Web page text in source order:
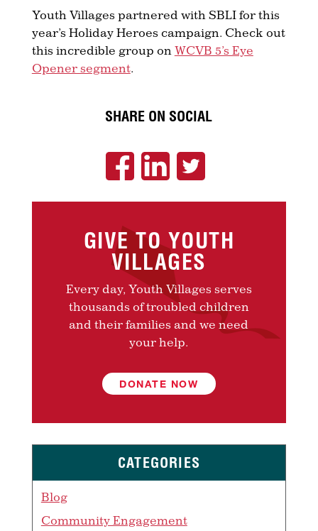
Youth Villages partnered with SBLI for this
year’s Holiday Heroes campaign. Check out
this incredible group on WCVB 5’s Eye
Opener segment.
SHARE ON SOCIAL
GIVE TO YOUTH
VILLAGES
Every day, Youth Villages serves
thousands of troubled children
and their families and we need
your help.
DONATE NOW
CATEGORIES
Blog
Community Engagement